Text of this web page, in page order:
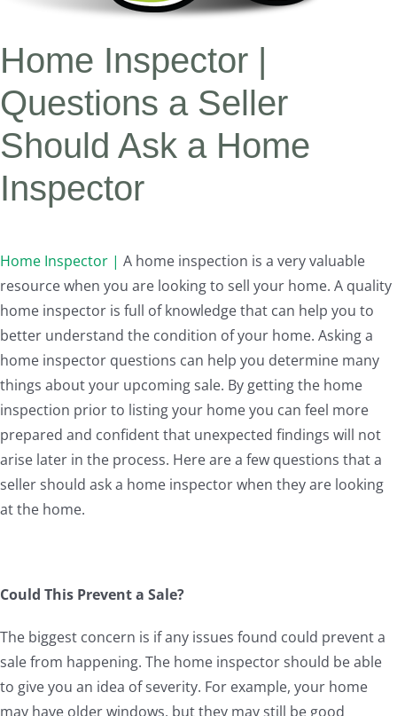
Home Inspector |
Questions a Seller
Should Ask a Home
Inspector
Home Inspector | A home inspection is a very valuable
resource when you are looking to sell your home. A quality
home inspector is full of knowledge that can help you to
better understand the condition of your home. Asking a
home inspector questions can help you determine many
things about your upcoming sale. By getting the home
inspection prior to listing your home you can feel more
prepared and confident that unexpected findings will not
arise later in the process. Here are a few questions that a
seller should ask a home inspector when they are looking
at the home.
Could This Prevent a Sale?
The biggest concern is if any issues found could prevent a
sale from happening. The home inspector should be able
to give you an idea of severity. For example, your home
may have older windows, but they may still be good